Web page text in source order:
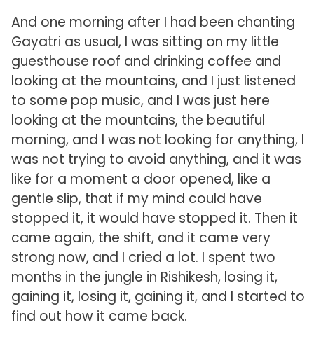
And one morning after I had been chanting
Gayatri as usual, I was sitting on my little
guesthouse roof and drinking coffee and
looking at the mountains, and I just listened
to some pop music, and I was just here
looking at the mountains, the beautiful
morning, and I was not looking for anything, I
was not trying to avoid anything, and it was
like for a moment a door opened, like a
gentle slip, that if my mind could have
stopped it, it would have stopped it. Then it
came again, the shift, and it came very
strong now, and I cried a lot. I spent two
months in the jungle in Rishikesh, losing it,
gaining it, losing it, gaining it, and I started to
find out how it came back.